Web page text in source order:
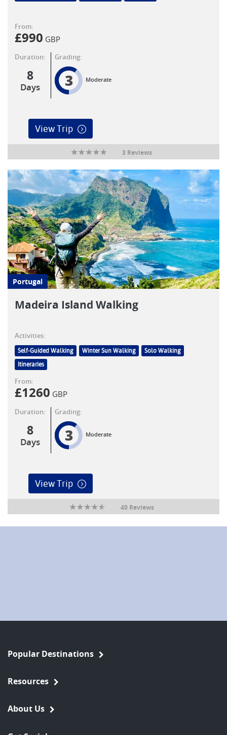
From:
£990 GBP
Duration:
8
Days
Grading:
3 Moderate
View Trip
3 Reviews
Portugal
Madeira Island Walking
Activities:
Self-Guided Walking Winter Sun Walking
Solo Walking
Itineraries
From:
£1260 GBP
Duration:
8
Days
Grading:
3 Moderate
View Trip
40 Reviews
Popular Destinations
Resources
About Us